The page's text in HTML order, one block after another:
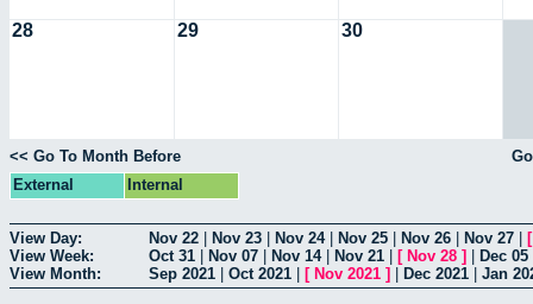
28 29 30
<< Go To Month Before
External
Internal
View Day: Nov 22 Nov 23 Nov 24| Nov 25 Nov 26 Nov 27
View Week:
Oct 31 Nov 07 Nov 14| Nov 21 [ Nov 28 ] Dec 05
View Month:
Sep 2021 Oct 2021 [ Nov 2021 ] Dec 2021 Jan